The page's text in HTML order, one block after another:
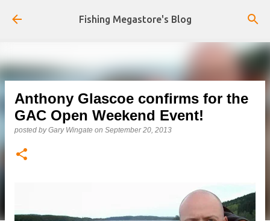
Skip to main content
Fishing Megastore's Blog
Anthony Glascoe confirms for the
GAC Open Weekend Event!
posted byGary Wingate on September 20, 2013